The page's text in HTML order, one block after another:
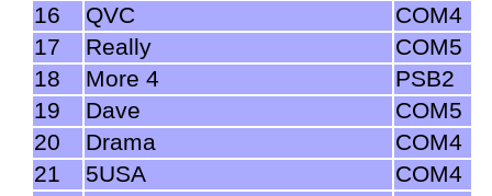
16
QVC
COM4
17
Really
COM5
18
More 4
PSB2
19
Dave
COM5
20
Drama
COM4
21
5USA
COM4